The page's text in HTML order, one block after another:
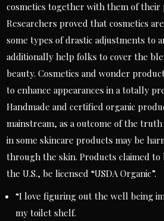
cosmetics together with them of their
Researchers proved that cosmetics
some types of drastic adjustments to
additionally help folks to cover the
beauty. Cosmetics and wonder
to enhance appearances in a totally
Handmade and certified organic
mainstream, as a outcome of the
in some skincare products may be
through the skin. Products claimed
the U.S., be licensed “USDA Organic”.
“I love figuring out the well being
my toilet shelf.